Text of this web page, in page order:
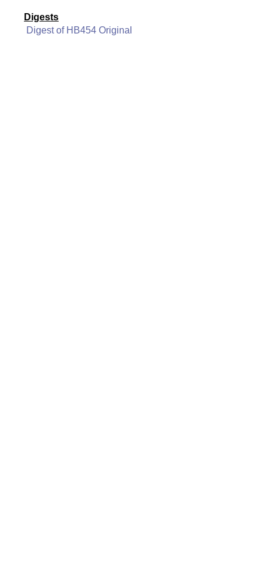
Digests
Digest of HB454 Original